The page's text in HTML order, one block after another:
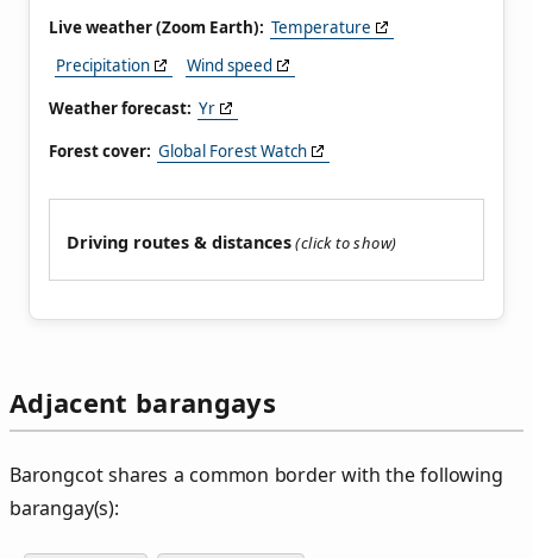
Live weather (Zoom Earth): Temperature
Precipitation
Wind speed
Weather forecast: Yr
Forest cover: Global Forest Watch
Driving routes & distances
Adjacent barangays
Barongcot shares a common border with the following
barangay(s):